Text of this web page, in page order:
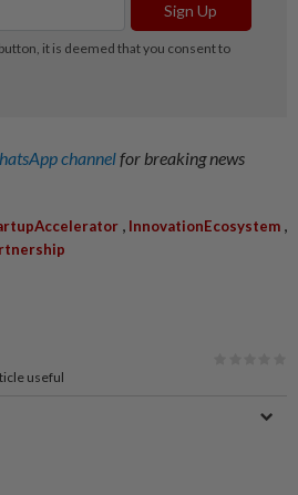
channelfor breaking news
InnovationEcosystem
useful